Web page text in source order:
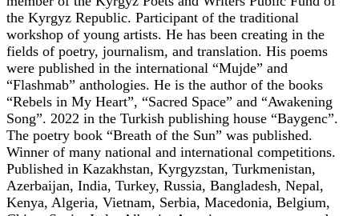
the Kyrgyz Republic. Participant of the traditional
workshop of young artists. He has been creating in the
fields of poetry, journalism, and translation. His poems
were published in the international “Mujde” and
“Flashmab” anthologies. He is the author of the books
“Rebels in My Heart”, “Sacred Space” and “Awakening
Song”. 2022 in the Turkish publishing house “Baygenc”.
The poetry book “Breath of the Sun” was published.
Winner of many national and international competitions.
Published in Kazakhstan, Kyrgyzstan, Turkmenistan,
Azerbaijan, India, Turkey, Russia, Bangladesh, Nepal,
Kenya, Algeria, Vietnam, Serbia, Macedonia, Belgium,